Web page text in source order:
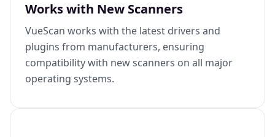
Works with New Scanners
VueScan works with the latest drivers and
plugins from manufacturers, ensuring
compatibility with new scanners on all major
operating systems.